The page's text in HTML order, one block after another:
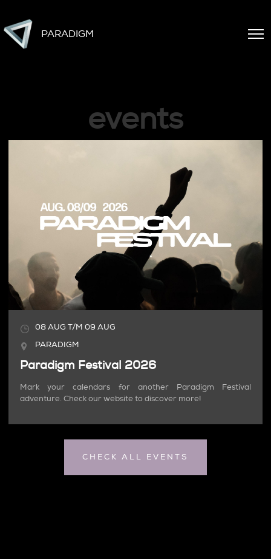
PARADIGM
events
08 AUG T/M 09 AUG
PARADIGM
Paradigm Festival 2026
Mark your calendars for another Paradigm Festival
adventure. Check our website to discover more!
CHECK ALL EVENTS